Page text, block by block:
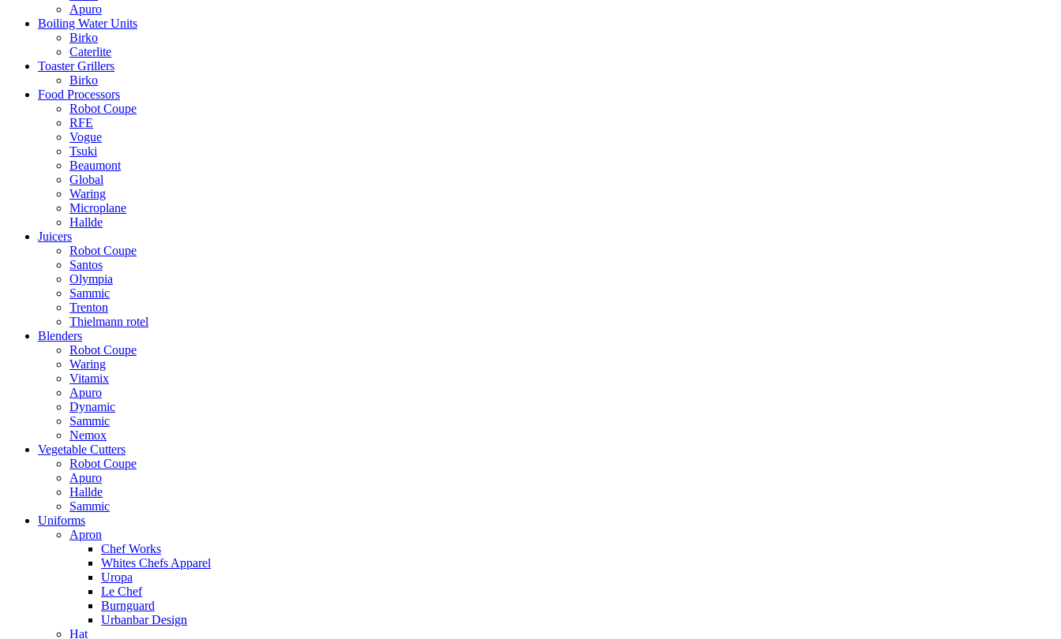
Apuro
Boiling Water Units
Birko
Caterlite
Toaster Grillers
Birko
Food Processors
Robot Coupe
RFE
Vogue
Tsuki
Beaumont
Global
Waring
Microplane
Hallde
Juicers
Robot Coupe
Santos
Olympia
Sammic
Trenton
Thielmann rotel
Blenders
Robot Coupe
Waring
Vitamix
Apuro
Dynamic
Sammic
Nemox
Vegetable Cutters
Robot Coupe
Apuro
Hallde
Sammic
Uniforms
Apron
Chef Works
Whites Chefs Apparel
Uropa
Le Chef
Burnguard
Urbanbar Design
Hat